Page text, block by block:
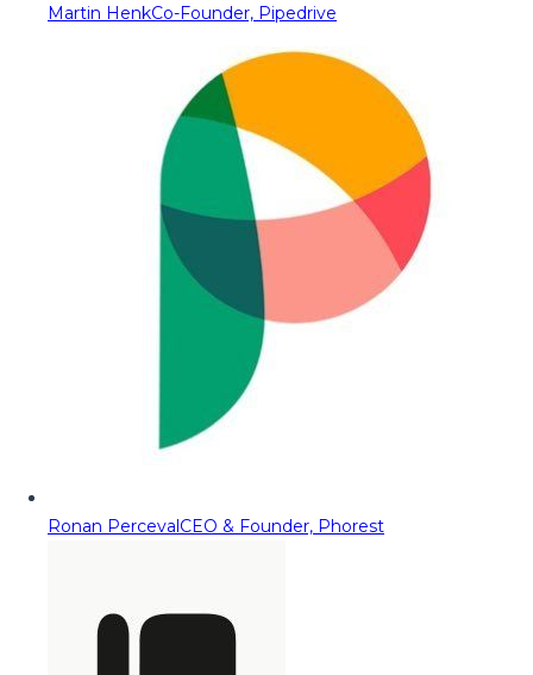
Martin HenkCo-Founder, Pipedrive
Ronan PercevalCEO & Founder, Phorest